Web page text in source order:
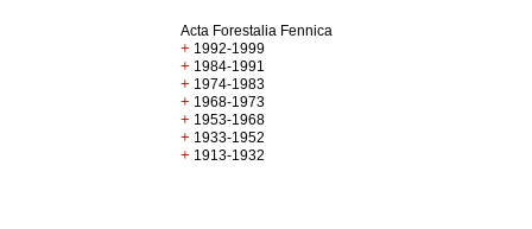
Acta Forestalia Fennica
+ 1992-1999
+ 1984-1991
+ 1974-1983
+ 1968-1973
+ 1953-1968
+ 1933-1952
+ 1913-1932